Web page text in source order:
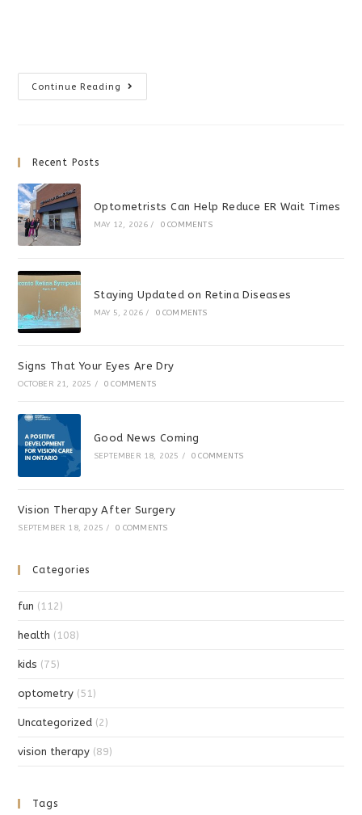
Continue Reading
Vision
Therapy
Recent Posts
Optometrists Can Help Reduce ER Wait Times
MAY 12, 2026 / 0 COMMENTS
Staying Updated on Retina Diseases
MAY 5, 2026 / 0 COMMENTS
Signs That Your Eyes Are Dry
OCTOBER 21, 2025 / 0 COMMENTS
Good News Coming
SEPTEMBER 18, 2025 / 0 COMMENTS
Vision Therapy After Surgery
SEPTEMBER 18, 2025 / 0 COMMENTS
Categories
fun (112)
health (108)
kids (75)
optometry (51)
Uncategorized (2)
vision therapy (89)
Tags